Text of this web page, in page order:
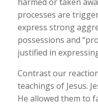
processes are
express strong
possessions and
justified in
Contrast our
teachings of Jesus.
He allowed them to